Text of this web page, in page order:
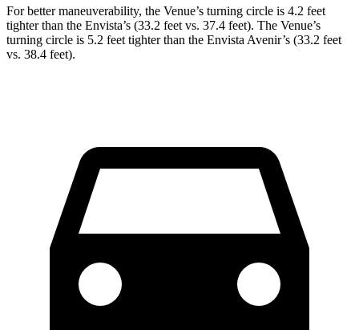
For better maneuverability, the Venue’s turning circle is 4.2 feet
tighter than the Envista’s (33.2 feet vs. 37.4 feet). The Venue’s
turning circle is 5.2 feet tighter than the Envista Avenir’s (33.2 feet
vs. 38.4 feet).